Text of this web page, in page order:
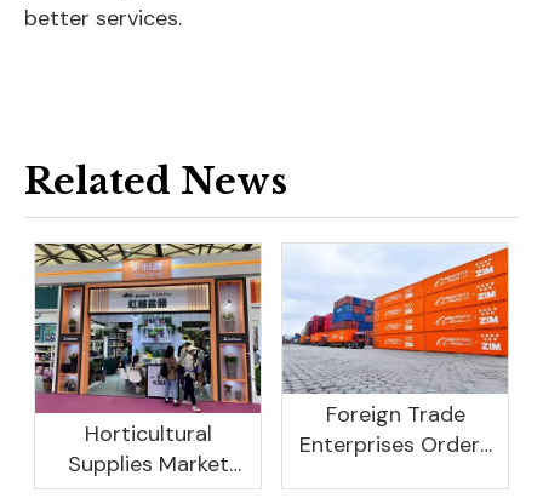
better services.
Related News
Horticultural
Supplies Market
Research And
Foreign Trade
Enterprises Orders